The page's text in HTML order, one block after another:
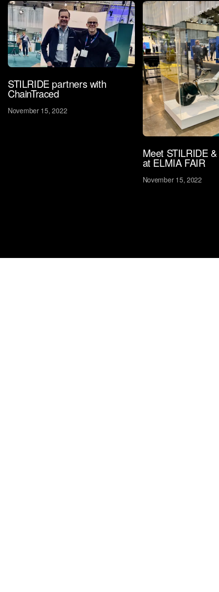
STILRIDE partners with
ChainTraced
November 15, 2022
Meet STILRIDE
at ELMIA FAIR
November 15, 2022